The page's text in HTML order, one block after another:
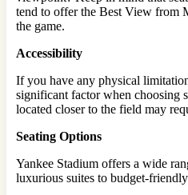
tend to offer the Best View from
the game.
Accessibility
If you have any physical
significant factor when choosing
located closer to the field may
Seating Options
Yankee Stadium offers a wide
luxurious suites to budget-friendly